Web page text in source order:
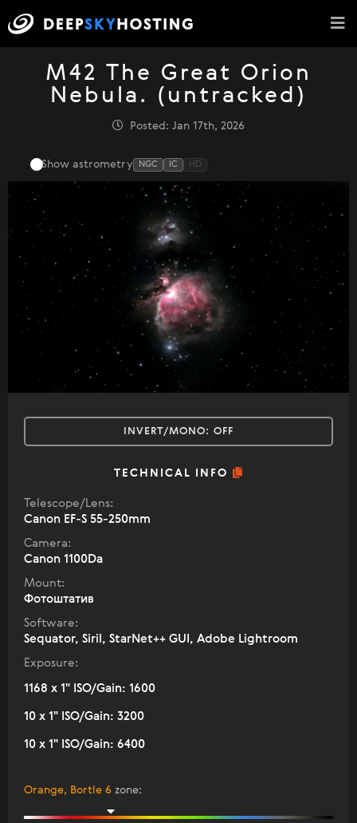
M42 The Great Orion
Nebula. (untracked)
Posted: Jan 17th, 2026
Show astrometry NGC IC HD
INVERT/MONO: OFF
TECHNICAL INFO
Telescope/Lens:
Canon EF-S 55-250mm
Camera:
Canon 1100Da
Mount:
Фотоштатив
Software:
Sequator, Siril, StarNet++ GUI, Adobe Lightroom
Exposure:
1168 x 1" ISO/Gain: 1600
10 x 1" ISO/Gain: 3200
10 x 1" ISO/Gain: 6400
Orange, Bortle 6 zone: